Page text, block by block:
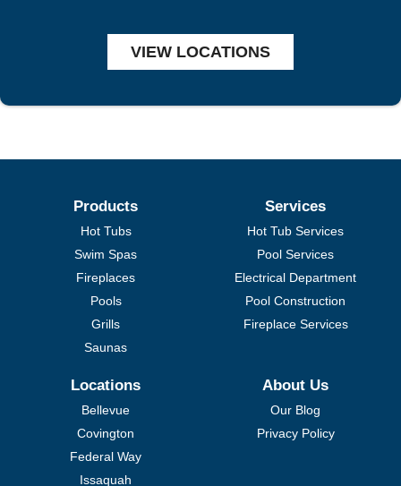
VIEW LOCATIONS
Products
Hot Tubs
Swim Spas
Fireplaces
Pools
Grills
Saunas
Services
Hot Tub Services
Pool Services
Electrical Department
Pool Construction
Fireplace Services
Locations
Bellevue
Covington
Federal Way
Issaquah
About Us
Our Blog
Privacy Policy